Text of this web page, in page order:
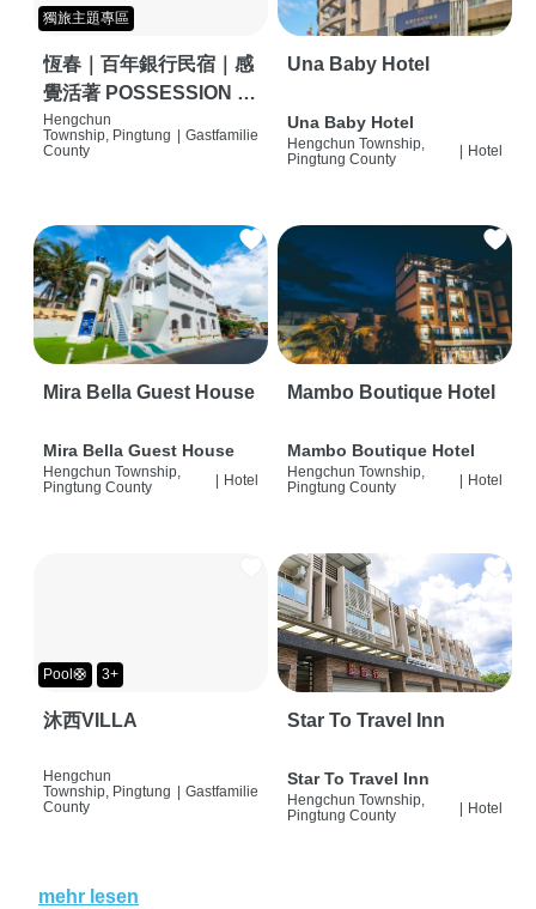
獨旅主題專區
恆春｜百年銀行民宿｜感
覺活著 POSSESSION |
背包客棧 | 恆春必住特色
旅店 | HOSTEL |
Hengchun
Township, Pingtung
County
Gastfamilie
Una Baby Hotel
Una Baby Hotel
Hengchun Township,
Pingtung County
Hotel
Mira Bella Guest House
Mira Bella Guest House
Hengchun Township,
Pingtung County
| Hotel
Mambo Boutique Hotel
Mambo Boutique Hotel
Hengchun Township,
Pingtung County
| Hotel
Pool🛟 3+
沐西VILLA
Hengchun
Township, Pingtung
County
Gastfamilie
Star To Travel Inn
Star To Travel Inn
Hengchun Township,
Pingtung County
| Hotel
mehr lesen